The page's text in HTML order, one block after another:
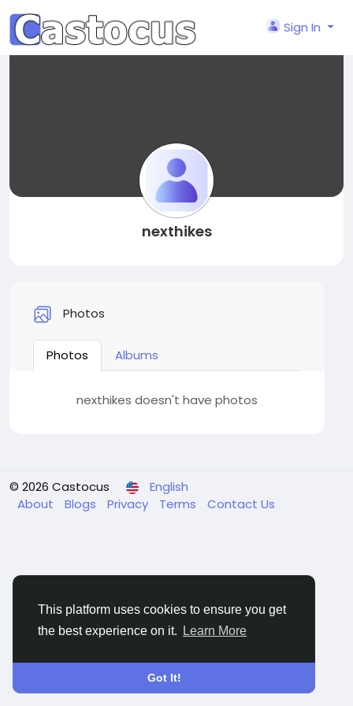
This platform uses cookies to ensure you get
the best experience on it.
Learn More
Got It!
Sign In
nexthikes
Photos
Photos Albums
nexthikes doesn't have photos
© 2026 Castocus
English
About
Blogs Privacy Terms Contact Us